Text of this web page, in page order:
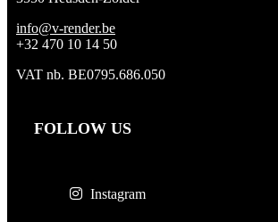
info@v-render.be
+32 470 10 14 50
VAT nb. BE0795.686.050
FOLLOW US
Instagram